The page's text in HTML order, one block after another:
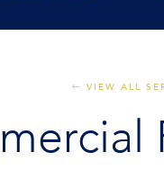
VIEW ALL